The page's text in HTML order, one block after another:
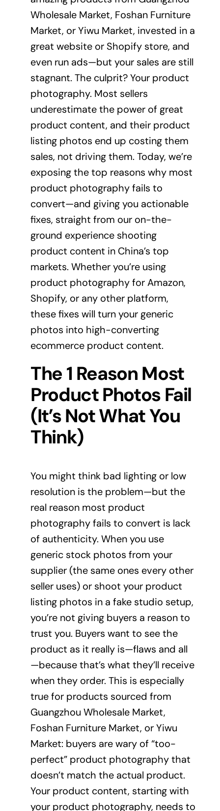
Wholesale Market, Foshan Furniture
Market, or Yiwu Market, invested in a
great website or Shopify store, and
even run ads—but your sales are still
stagnant. The culprit? Your product
photography. Most sellers
underestimate the power of great
product content, and their product
listing photos end up costing them
sales, not driving them. Today, we’re
exposing the top reasons why most
product photography fails to
convert—and giving you actionable
fixes, straight from our on-the-
ground experience shooting
product content in China’s top
markets. Whether you’re using
product photography for Amazon,
Shopify, or any other platform,
these fixes will turn your generic
photos into high-converting
ecommerce product content.
The 1 Reason Most
Product Photos Fail
(It’s Not What You
Think)
You might think bad lighting or low
resolution is the problem—but the
real reason most product
photography fails to convert is lack
of authenticity. When you use
generic stock photos from your
supplier (the same ones every other
seller uses) or shoot your product
listing photos in a fake studio setup,
you’re not giving buyers a reason to
trust you. Buyers want to see the
product as it really is—flaws and all
—because that’s what they’ll receive
when they order. This is especially
true for products sourced from
Guangzhou Wholesale Market,
Foshan Furniture Market, or Yiwu
Market: buyers are wary of “too-
perfect” product photography that
doesn’t match the actual product.
Your product content, starting with
your product photography, needs to